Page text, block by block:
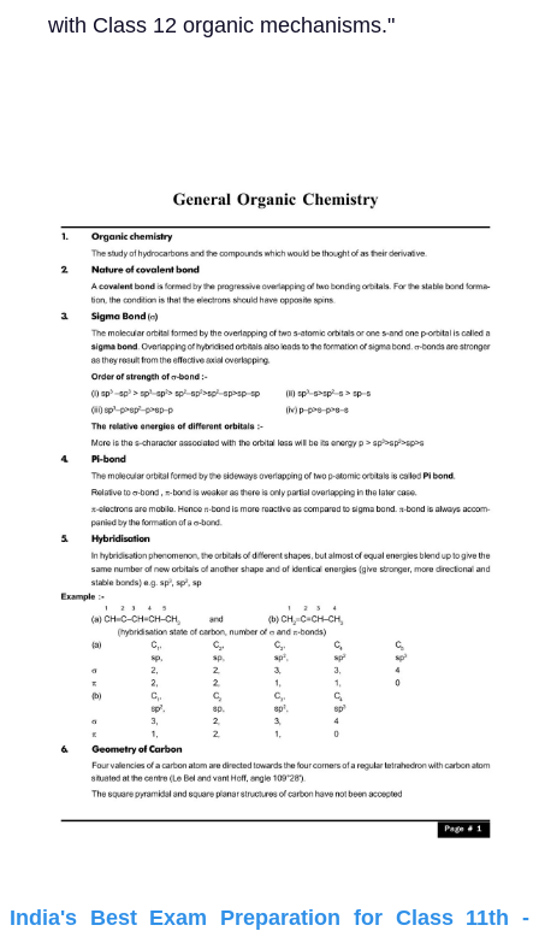
with Class 12 organic mechanisms."
India's Best Exam Preparation for Class 11th -